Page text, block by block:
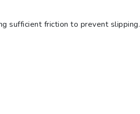
sufficient friction to prevent slipping.